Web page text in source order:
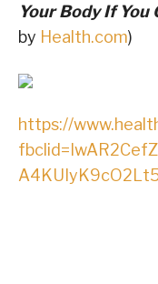
Your Body If You
by Health.com)
https://